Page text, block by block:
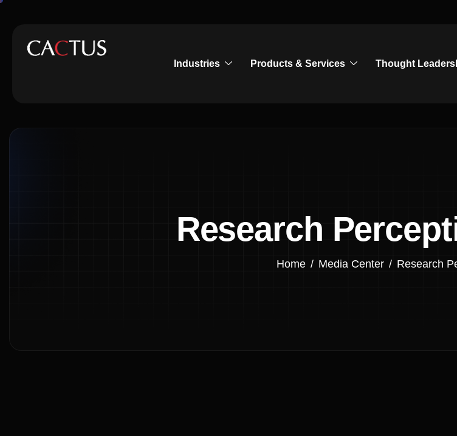
Industries Products & Services Thought
Research
Home Media Center Research